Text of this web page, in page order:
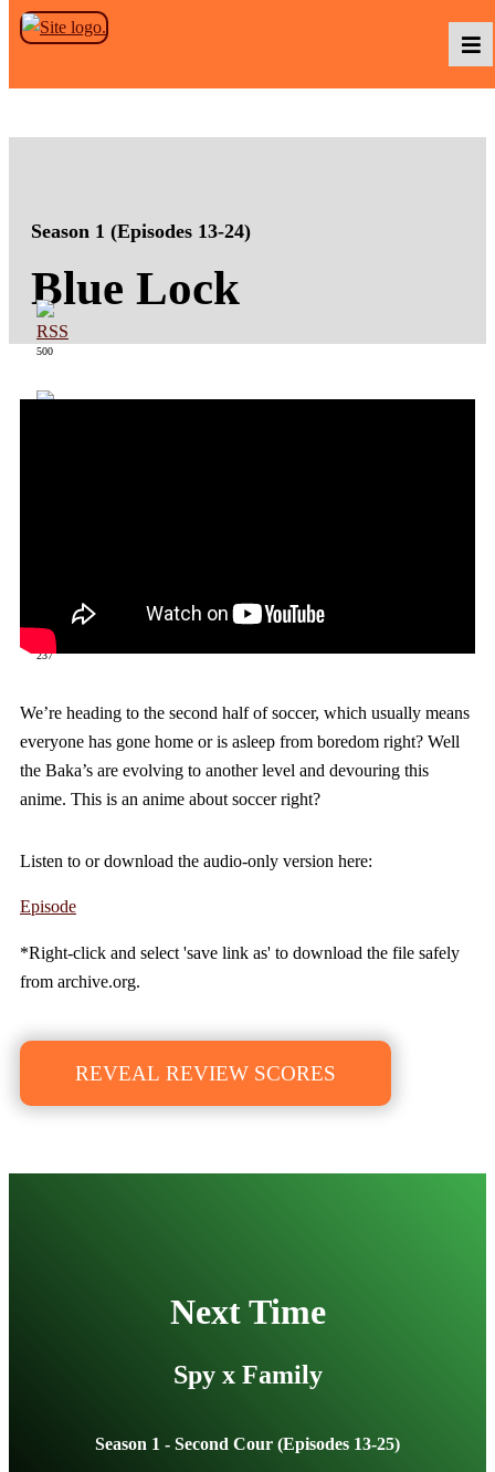
Skip to the content
Podcasts
Baka TV
About Us
Season 1 (Episodes 13-24)
Blue Lock
500
237
We’re heading to the second half of soccer, which usually means
everyone has gone home or is asleep from boredom right? Well
the Baka’s are evolving to another level and devouring this
anime. This is an anime about soccer right?
Listen to or download the audio-only version here:
Episode
*Right-click and select 'save link as' to download the file safely
from archive.org.
REVEAL REVIEW SCORES
Next Time
Spy x Family
Season 1 - Second Cour (Episodes 13-25)